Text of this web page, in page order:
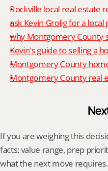
Rockville local real estate
ask Kevin Grolig for a local
why Montgomery County
Kevin's guide to selling a
Montgomery County
Montgomery County real
If you are weighing this
facts: value range, prep
what the next move